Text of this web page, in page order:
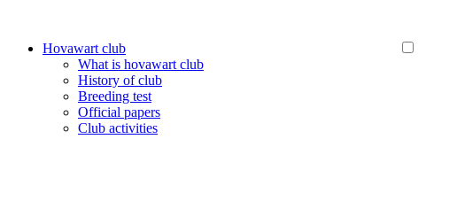
Hovawart club
What is hovawart club
History of club
Breeding test
Official papers
Club activities